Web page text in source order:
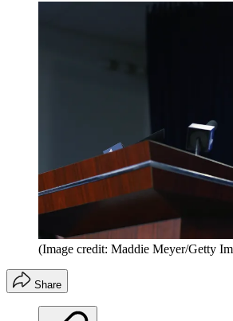
(Image credit: Maddie Meyer/Getty
Share